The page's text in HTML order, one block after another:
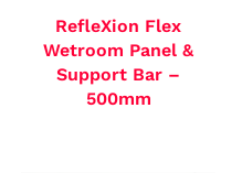
RefleXion Flex
Wetroom Panel &
Support Bar –
500mm